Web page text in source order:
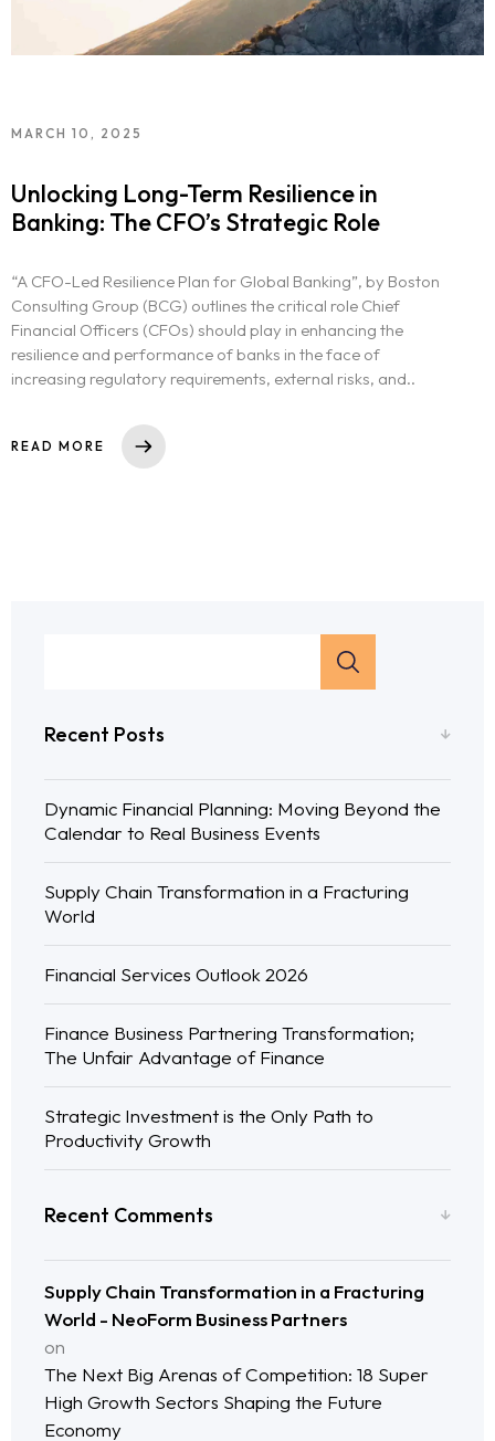
MARCH 10, 2025
Unlocking Long-Term Resilience in
Banking: The CFO’s Strategic Role
“A CFO-Led Resilience Plan for Global Banking”, by Boston
Consulting Group (BCG) outlines the critical role Chief
Financial Officers (CFOs) should play in enhancing the
resilience and performance of banks in the face of
increasing regulatory requirements, external risks, and..
READ MORE
Recent Posts
Dynamic Financial Planning: Moving Beyond the
Calendar to Real Business Events
Supply Chain Transformation in a Fracturing
World
Financial Services Outlook 2026
Finance Business Partnering Transformation;
The Unfair Advantage of Finance
Strategic Investment is the Only Path to
Productivity Growth
Recent Comments
Supply Chain Transformation in a Fracturing
World - NeoForm Business Partners
on
The Next Big Arenas of Competition: 18 Super
High Growth Sectors Shaping the Future
Economy